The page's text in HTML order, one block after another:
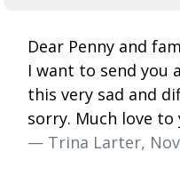
Dear Penny and
I want to send you
this very sad and
sorry. Much love to
— Trina Larter,